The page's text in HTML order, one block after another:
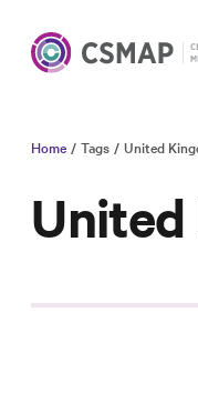
Research
Reports &
Areas of
Home / Tags / United